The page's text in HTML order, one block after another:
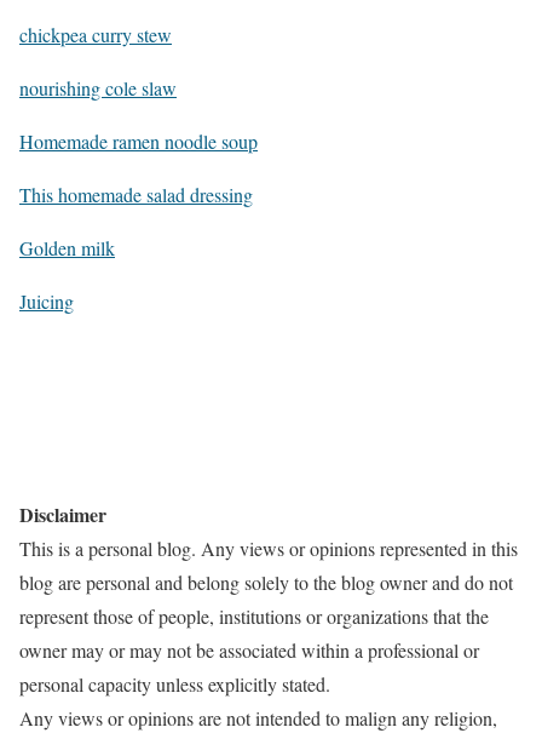
chickpea curry stew
nourishing cole slaw
Homemade ramen noodle soup
This homemade salad dressing
Golden milk
Juicing
Disclaimer
This is a personal blog. Any views or opinions represented in this
blog are personal and belong solely to the blog owner and do not
represent those of people, institutions or organizations that the
owner may or may not be associated within a professional or
personal capacity unless explicitly stated.
Any views or opinions are not intended to malign any religion,